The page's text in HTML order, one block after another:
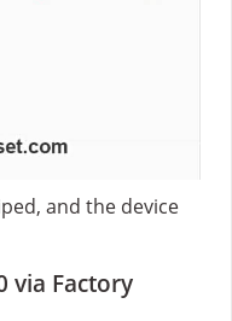
and the device
via Factory